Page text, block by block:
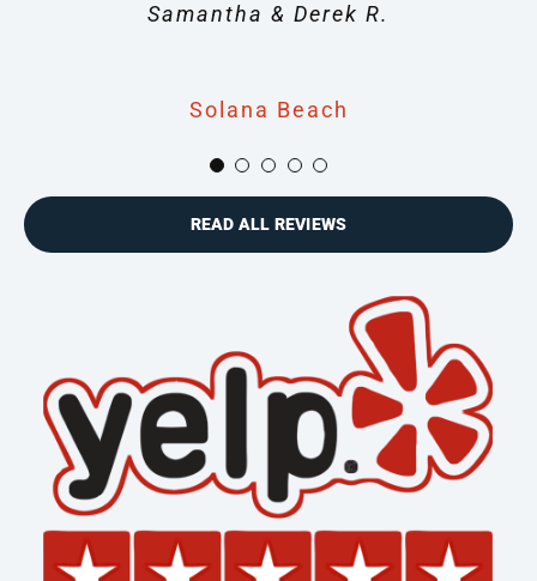
Samantha & Derek R.
Solana Beach
transition.” – George M.
Solana Beach
Linda S.
Solana Beach
READ ALL REVIEWS